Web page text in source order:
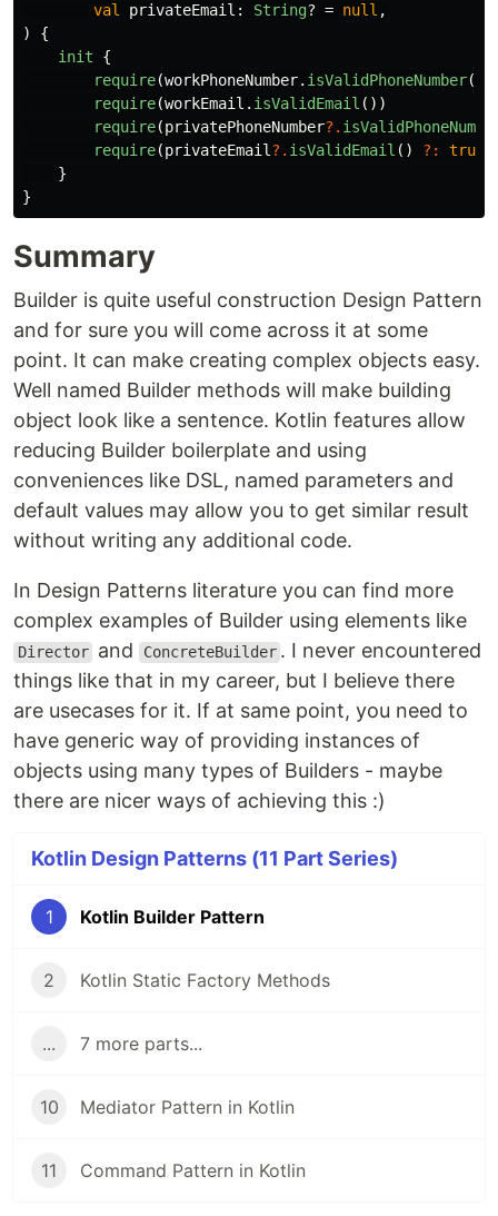
val
privateEmail : String? = null ,
)
{
init
{
require(workPhoneNumber. isValidPhoneNumber())
require(workEmail . isValidEmail ())
require(privatePhoneNumber?.
require(privateEmail ?. isValidEmail () ?: true
}
}
Summary
Builder is quite useful construction Design Pattern
and for sure you will come across it at some
point. It can make creating complex objects easy.
Well named Builder methods will make building
object look like a sentence. Kotlin features allow
reducing Builder boilerplate and using
conveniences like DSL, named parameters and
default values may allow you to get similar result
without writing any additional code.
In Design Patterns literature you can find more
complex examples of Builder using elements like
Director and ConcreteBuilder . I never encountered
things like that in my career, but I believe there
are usecases for it. If at same point, you need to
have generic way of providing instances of
objects using many types of Builders - maybe
there are nicer ways of achieving this :)
Kotlin Design Patterns (11 Part Series)
1 Kotlin Builder Pattern
2 Kotlin Static Factory Methods
... 7 more parts...
10 Mediator Pattern in Kotlin
11 Command Pattern in Kotlin